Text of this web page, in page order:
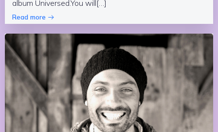
album Universed.You will[…]
Read more